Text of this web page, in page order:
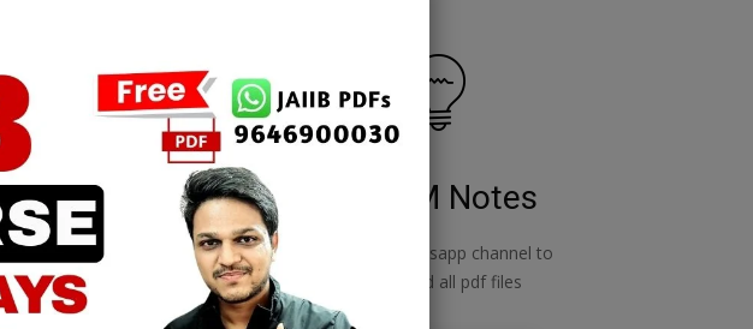
AFM Notes
join our whatsapp channel to
download all pdf files
RBWM Notes
join our whatsapp channel to
download all pdf files